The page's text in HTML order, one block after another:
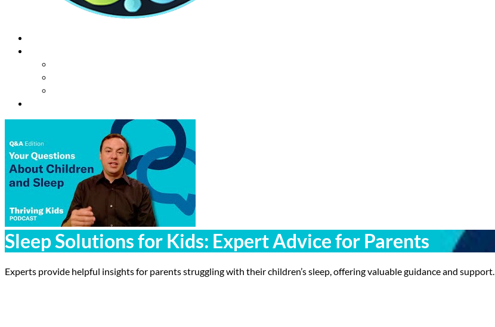
Sleep Solutions for Kids: Expert Advice for Parents
Experts provide helpful insights for parents struggling with their children’s sleep, offering valuable guidance and support.